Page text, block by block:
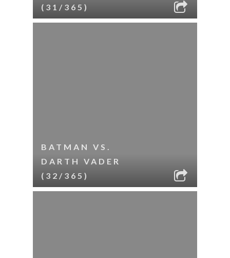
(31/365)
BATMAN VS.
DARTH VADER
(32/365)